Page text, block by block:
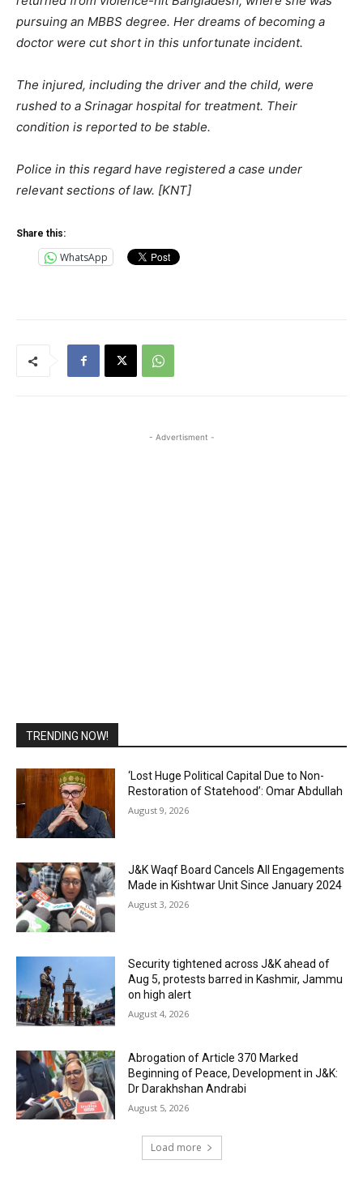
pursuing an MBBS degree. Her dreams of becoming a
doctor were cut short in this unfortunate incident.
The injured, including the driver and the child, were
rushed to a Srinagar hospital for treatment. Their
condition is reported to be stable.
Police in this regard have registered a case under
relevant sections of law. [KNT]
Share this:
WhatsApp
- Advertisment -
TRENDING NOW!
‘Lost Huge Political Capital Due to Non-
Restoration of Statehood’: Omar Abdullah
August 9, 2026
J&K Waqf Board Cancels All Engagements
Made in Kishtwar Unit Since January 2024
August 3, 2026
Security tightened across J&K ahead of
Aug 5, protests barred in Kashmir, Jammu
on high alert
August 4, 2026
Abrogation of Article 370 Marked
Beginning of Peace, Development in J&K:
Dr Darakhshan Andrabi
August 5, 2026
Load more